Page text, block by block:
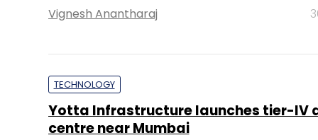
Vignesh Anantharaj
TECHNOLOGY
Yotta Infrastructure launches tier-IV
centre near Mumbai